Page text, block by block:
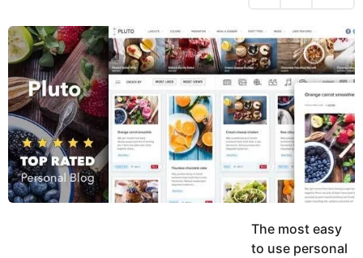
e
a
r
s
a
g
o
u
k
h
K
h
a
n
g
o
The most easy
to use personal